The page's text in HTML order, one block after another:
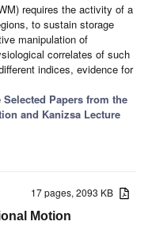
requires the activity of a
to sustain storage
manipulation of
correlates of such
indices, evidence for
Selected Papers from the
and Kanizsa Lecture
17 pages, 2093 KB
Motion